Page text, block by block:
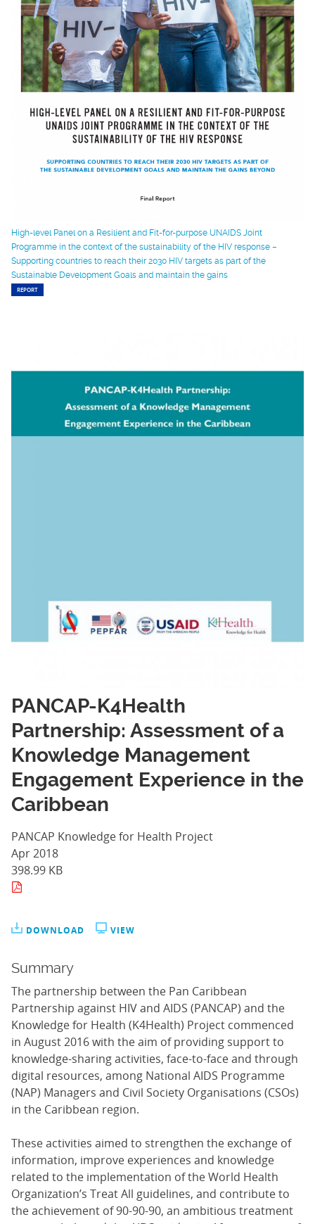
High-level Panel on a Resilient and Fit-for-purpose UNAIDS Joint
Programme in the context of the sustainability of the HIV response –
Supporting countries to reach their 2030 HIV targets as part of the
Sustainable Development Goals and maintain the gains
REPORT
PANCAP-K4Health
Partnership: Assessment of a
Knowledge Management
Engagement Experience in the
Caribbean
PANCAP Knowledge for Health Project
Apr 2018
398.99 KB
DOWNLOAD VIEW
Summary
The partnership between the Pan Caribbean
Partnership against HIV and AIDS (PANCAP) and the
Knowledge for Health (K4Health) Project commenced
in August 2016 with the aim of providing support to
knowledge-sharing activities, face-to-face and through
digital resources, among National AIDS Programme
(NAP) Managers and Civil Society Organisations (CSOs)
in the Caribbean region.
These activities aimed to strengthen the exchange of
information, improve experiences and knowledge
related to the implementation of the World Health
Organization’s Treat All guidelines, and contribute to
the achievement of 90-90-90, an ambitious treatment